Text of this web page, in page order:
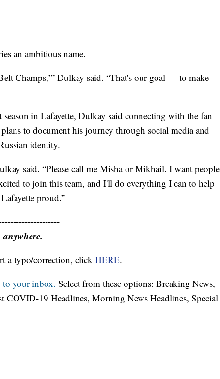
an ambitious name.
Champs,’” Dulkay said. “That's our goal — to make
in Lafayette, Dulkay said connecting with the fan
to document his journey through social media and
identity.
said. “Please call me Misha or Mikhail. I want people
to join this team, and I'll do everything I can to help
proud.”
a typo/correction, click HERE.
to your inbox. Select from these options: Breaking News,
COVID-19 Headlines, Morning News Headlines, Special